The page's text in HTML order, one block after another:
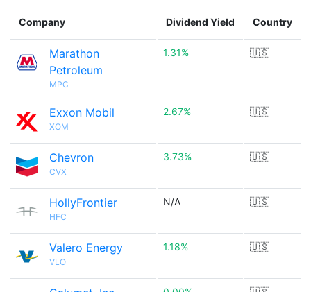
Company Dividend Yield Country
Marathon
Petroleum
MPC
1.31% 🇺🇸
Exxon Mobil
XOM
2.67% 🇺🇸
Chevron
CVX
3.73% 🇺🇸
HollyFrontier
HFC
N/A 🇺🇸
Valero Energy
VLO
1.18% 🇺🇸